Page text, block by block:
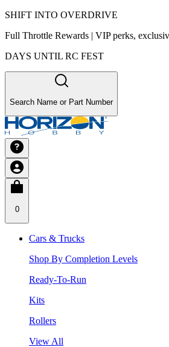
SHIFT INTO OVERDRIVE
Full Throttle Rewards | VIP perks,
DAYS UNTIL RC FEST
Search Name or Part Number
0
Cars & Trucks
Shop By Completion Levels
Ready-To-Run
Kits
Rollers
View All